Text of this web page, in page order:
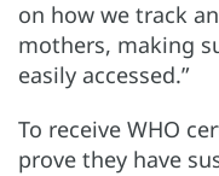
on how we track
mothers, making
easily accessed.”
To receive WHO
prove they have